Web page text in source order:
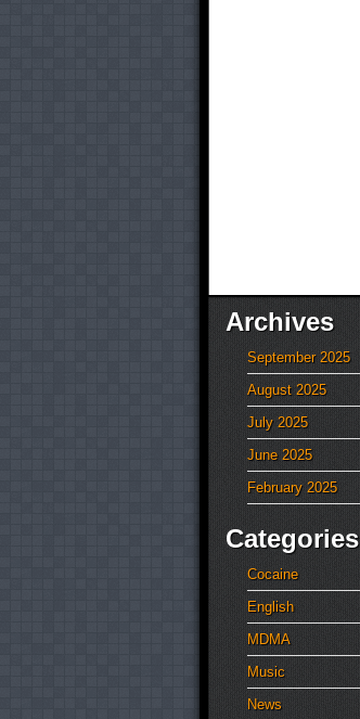
Archives
September 2025
August 2025
July 2025
June 2025
February 2025
Categories
Cocaine
English
MDMA
Music
News